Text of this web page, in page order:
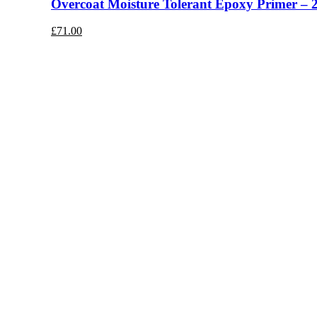
Overcoat Moisture Tolerant Epoxy Primer –
£71.00